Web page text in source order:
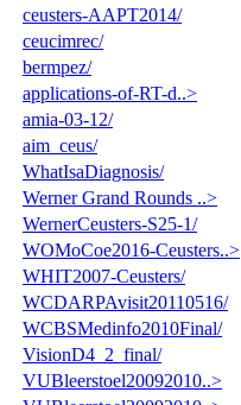
ceusters-AAPT2014/
ceucimrec/
bermpez/
applications-of-RT-d..>
amia-03-12/
aim_ceus/
WhatIsaDiagnosis/
Werner Grand Rounds ..>
WernerCeusters-S25-1/
WOMoCoe2016-Ceusters..>
WHIT2007-Ceusters/
WCDARPAvisit20110516/
WCBSMedinfo2010Final/
VisionD4_2_final/
VUBleerstoel20092010..>